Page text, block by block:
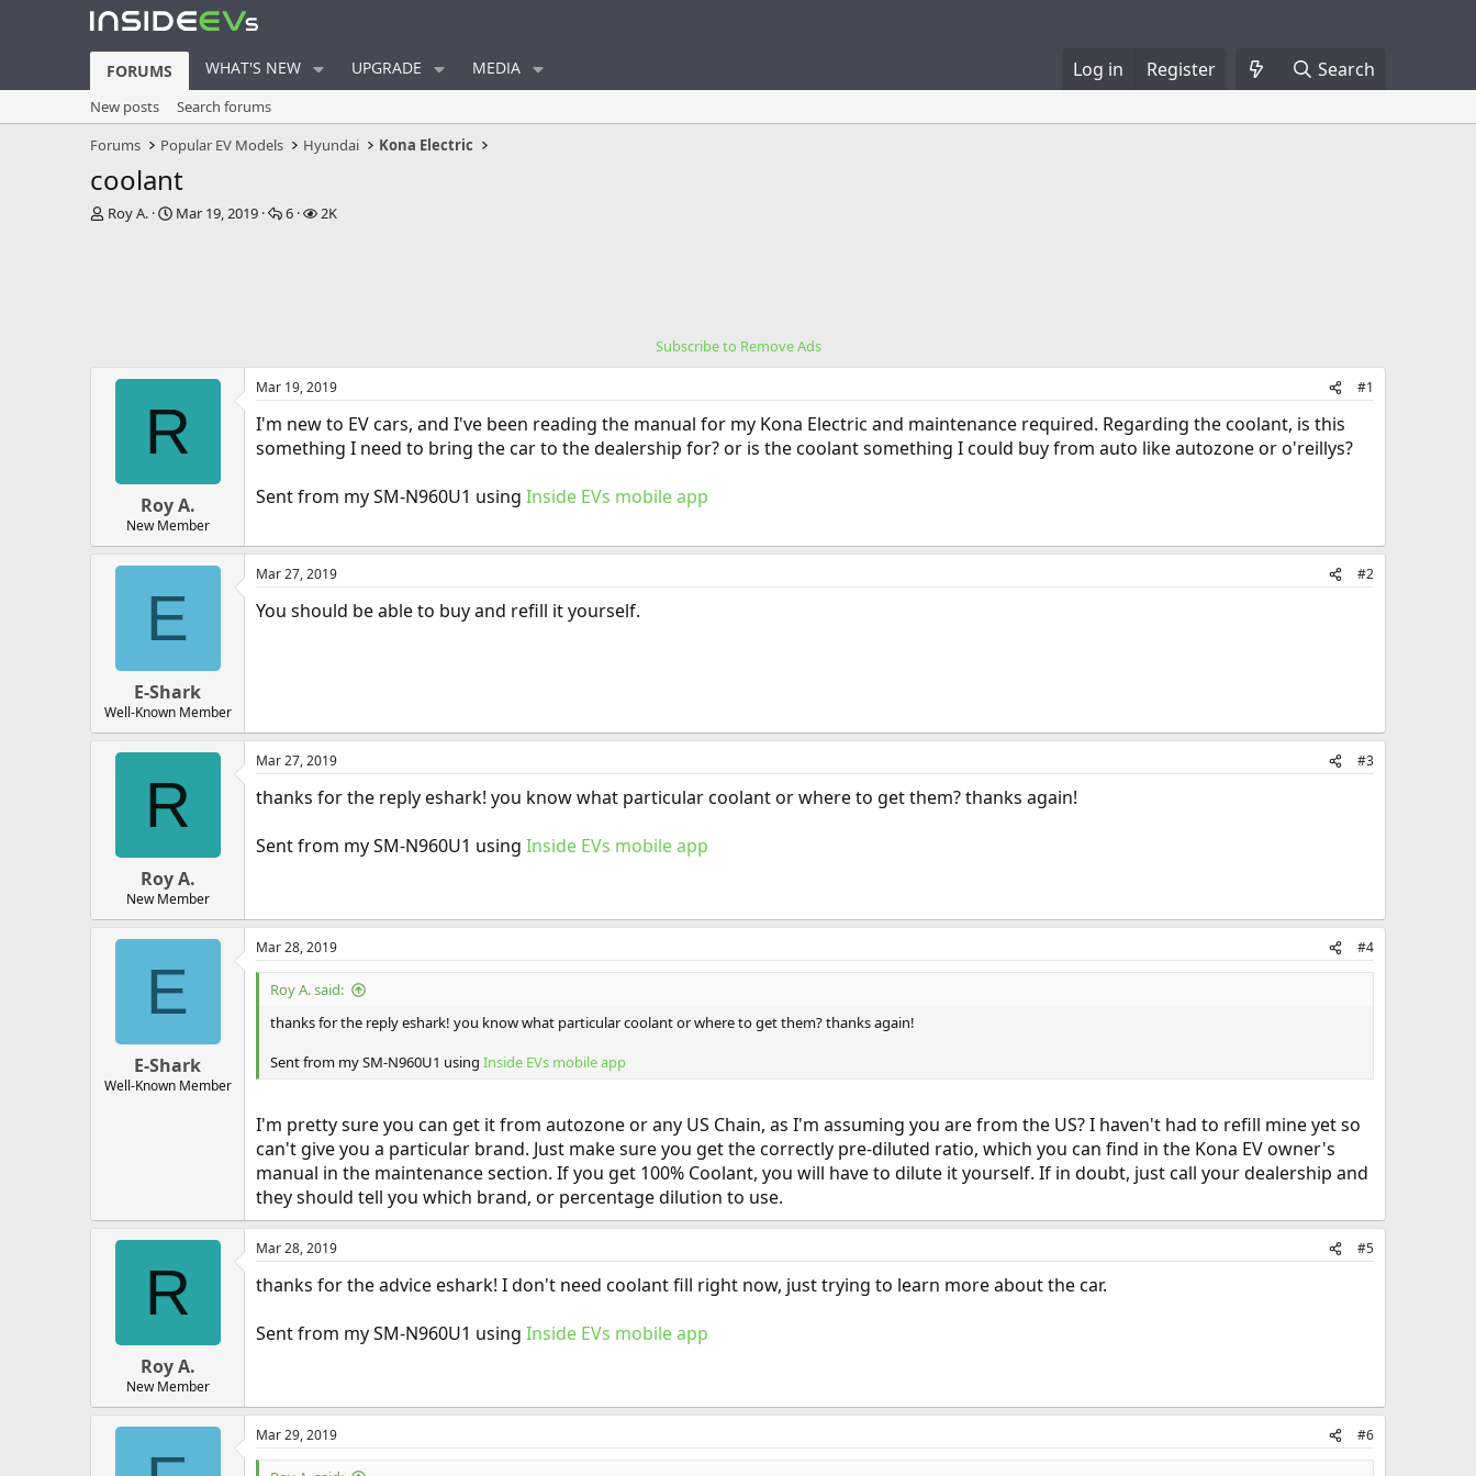
FORUMS WHAT'S NEW UPGRADE MEDIA Log in Register Search
New posts
Search forums
Forums
Popular EV Models Hyundai Kona Electric
coolant
T
Roy A.
S
Mar 19, 2019
R
6
V
2K
Subscribe to Remove Ads
R
Roy A.
New Member
Mar 19, 2019 #1
I'm new to EV cars, and I've been reading the manual for my Kona Electric and maintenance required. Regarding the coolant, is this
something I need to bring the car to the dealership for? or is the coolant something I could buy from auto like autozone or o'reillys?
Sent from my SM-N960U1 using Inside EVs mobile app
E
E-Shark
Well-Known Member
Mar 27, 2019 #2
You should be able to buy and refill it yourself.
R
Roy A.
New Member
Mar 27, 2019 #3
thanks for the reply eshark! you know what particular coolant or where to get them? thanks again!
Sent from my SM-N960U1 using Inside EVs mobile app
E
E-Shark
Well-Known Member
Mar 28, 2019 #4
Roy A. said:
thanks for the reply eshark! you know what particular coolant or where to get them? thanks again!
Sent from my SM-N960U1 using Inside EVs mobile app
I'm pretty sure you can get it from autozone or any US Chain, as I'm assuming you are from the US? I haven't had to refill mine yet so
can't give you a particular brand. Just make sure you get the correctly pre-diluted ratio, which you can find in the Kona EV owner's
manual in the maintenance section. If you get 100% Coolant, you will have to dilute it yourself. If in doubt, just call your dealership and
they should tell you which brand, or percentage dilution to use.
R
Roy A.
New Member
Mar 28, 2019 #5
thanks for the advice eshark! I don't need coolant fill right now, just trying to learn more about the car.
Sent from my SM-N960U1 using Inside EVs mobile app
Mar 29, 2019 #6